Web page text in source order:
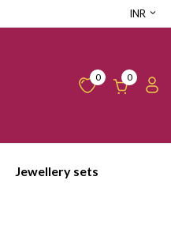
INR
0 0
Jewellery sets